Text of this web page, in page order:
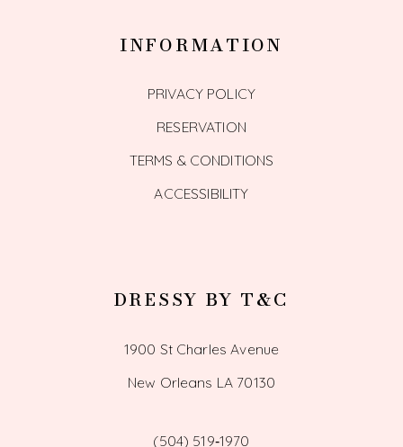
INFORMATION
PRIVACY POLICY
RESERVATION
TERMS & CONDITIONS
ACCESSIBILITY
DRESSY BY T&C
1900 St Charles Avenue
New Orleans LA 70130
(504) 519‑1970